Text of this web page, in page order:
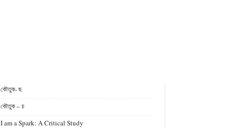
কৌতুক- ছ
কৌতুক – চ
I am a Spark: A Critical Study